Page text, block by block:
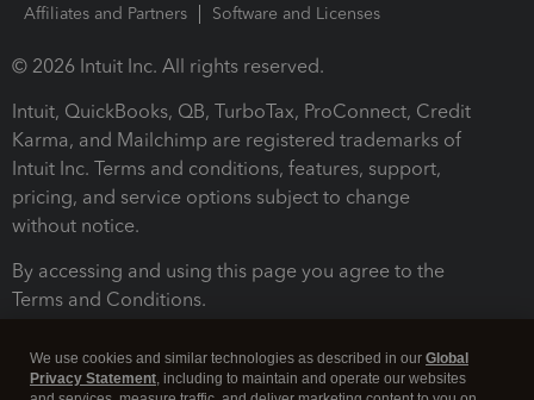
Affiliates and Partners
Software and Licenses
© 2026 Intuit Inc. All rights reserved.
Intuit, QuickBooks, QB, TurboTax, ProConnect, Credit
Karma, and Mailchimp are registered trademarks of
Intuit Inc. Terms and conditions, features, support,
pricing, and service options subject to change
without notice.
By accessing and using this page you agree to the
Terms and Conditions.
We use cookies and similar technologies as described in our Global
Privacy Statement, including to maintain and operate our websites